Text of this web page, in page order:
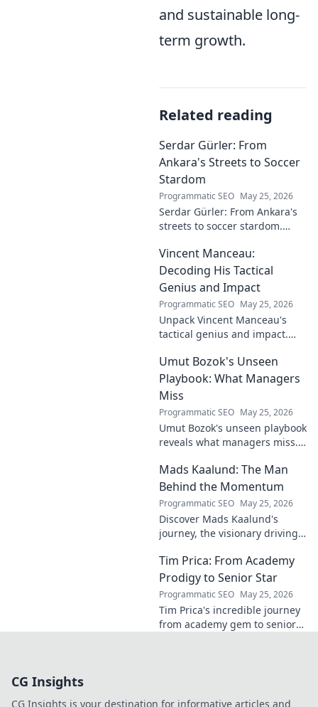
and sustainable long-
term growth.
Related reading
Serdar Gürler: From
Ankara's Streets to Soccer
Stardom
Programmatic SEO May 25, 2026
Serdar Gürler: From Ankara's
streets to soccer stardom.
and what makes him a Turkish
football legend.
Vincent Manceau:
Decoding His Tactical
Genius and Impact
Programmatic SEO May 25, 2026
Unpack Vincent Manceau's
tactical genius and impact.
changing strategies.
Umut Bozok's Unseen
Playbook: What Managers
Miss
Programmatic SEO May 25, 2026
Umut Bozok's unseen playbook
reveals what managers miss.
your team.
Mads Kaalund: The Man
Behind the Momentum
Programmatic SEO May 25, 2026
Discover Mads Kaalund's
journey, the visionary driving
impact and the man behind
the success. Click to unveil his
story!
Tim Prica: From Academy
Prodigy to Senior Star
Programmatic SEO May 25, 2026
Tim Prica's incredible journey
from academy gem to senior
CG Insights
CG Insights is your destination for informative articles and